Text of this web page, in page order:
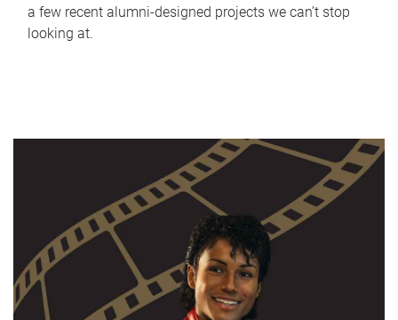
a few recent alumni-designed projects we can’t stop
looking at.